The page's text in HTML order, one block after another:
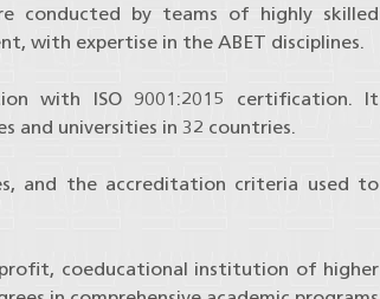
conducted by teams of highly skilled
with expertise in the ABET disciplines.
with ISO 9001:2015 certification. It
and universities in 32 countries.
and the accreditation criteria used to
coeducational institution of higher